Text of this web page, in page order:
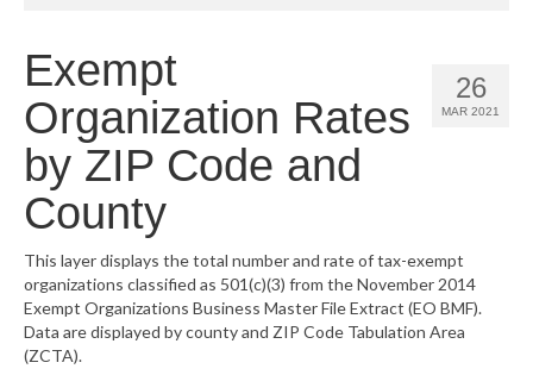
Community Health Needs Assessment
Community Vital Signs Report
Resources
What’s New
26
MAR 2021
Exempt
Organization Rates
by ZIP Code and
County
This layer displays the total number and rate of tax-exempt
organizations classified as 501(c)(3) from the November 2014
Exempt Organizations Business Master File Extract (EO BMF).
Data are displayed by county and ZIP Code Tabulation Area
(ZCTA).